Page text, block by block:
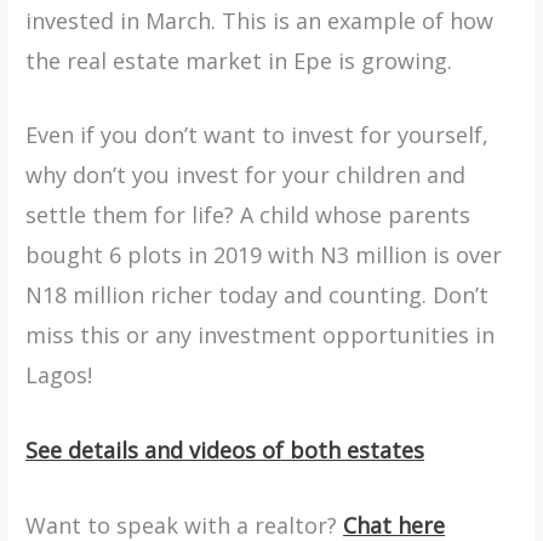
invested in March. This is an example of how
the real estate market in Epe is growing.
Even if you don’t want to invest for yourself,
why don’t you invest for your children and
settle them for life? A child whose parents
bought 6 plots in 2019 with N3 million is over
N18 million richer today and counting. Don’t
miss this or any investment opportunities in
Lagos!
See details and videos of both estates
Want to speak with a realtor? Chat here